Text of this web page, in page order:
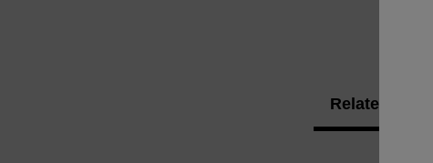
Related